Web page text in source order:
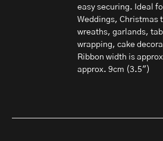
easy securing. Ideal
Weddings, Christmas
wreaths, garlands,
wrapping, cake
Ribbon width is
approx. 9cm (3.5")